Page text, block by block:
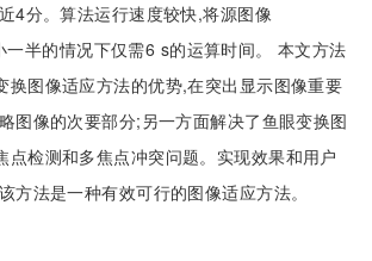
4分。算法运行速度较快,将源图像
半的情况下仅需6 s的运算时间。 本文方法
换图像适应方法的优势,在突出显示图像重要
图像的次要部分;另一方面解决了鱼眼变换图
点检测和多焦点冲突问题。实现效果和用户
方法是一种有效可行的图像适应方法。